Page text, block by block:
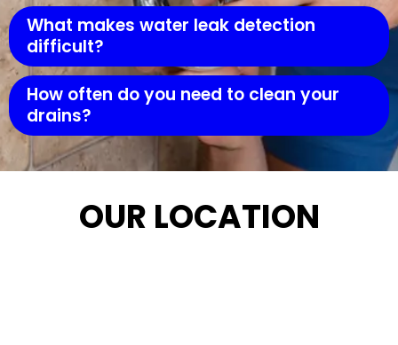
What makes water leak detection
difficult?
How often do you need to clean your
drains?
OUR LOCATION